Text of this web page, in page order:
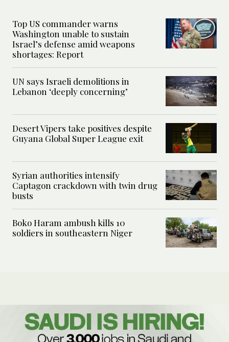
Top US commander warns
Washington unable to sustain
Israel’s defense amid weapons
shortages: Report
UN says Israeli demolitions in
Lebanon ‘deeply concerning’
Desert Vipers take positives despite
Guyana Global Super League exit
Syrian authorities intensify
Captagon crackdown with twin drug
busts
Boko Haram ambush kills 10
soldiers in southeastern Niger